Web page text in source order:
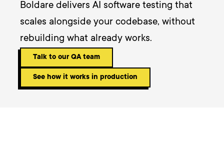
Boldare delivers AI software testing that
scales alongside your codebase, without
rebuilding what already works.
Talk to our QA team
See how it works in production